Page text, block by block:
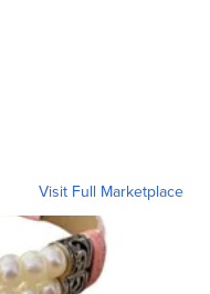
Visit Full Marketplace